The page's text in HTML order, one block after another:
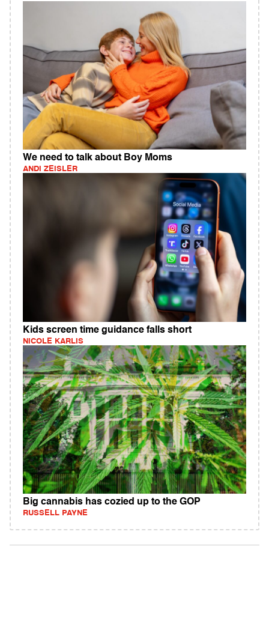
We need to talk about Boy Moms
ANDI ZEISLER
Kids screen time guidance falls short
NICOLE KARLIS
Big cannabis has cozied up to the GOP
RUSSELL PAYNE